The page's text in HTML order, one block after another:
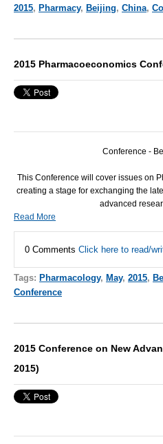
2015, Pharmacy, Beijing, China,
2015 Pharmacoeconomics
Conference -
This Conference will cover issues on
creating a stage for exchanging the
advanced
Read More
0 Comments Click here to read/
Tags: Pharmacology, May, 2015,
Conference
2015 Conference on New
2015)